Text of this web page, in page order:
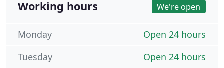
Working hours We're open
Open 24 hours
Monday
Open 24 hours
Tuesday